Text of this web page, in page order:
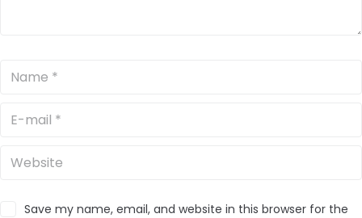
Save my name, email, and website in this browser for the